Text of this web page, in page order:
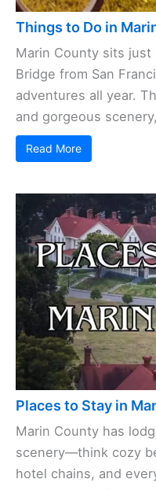
Things to Do in
Marin County sits just
Bridge from San
adventures all year.
and gorgeous
Read More
Places to Stay in
Marin County has
scenery—think cozy
hotel chains, and